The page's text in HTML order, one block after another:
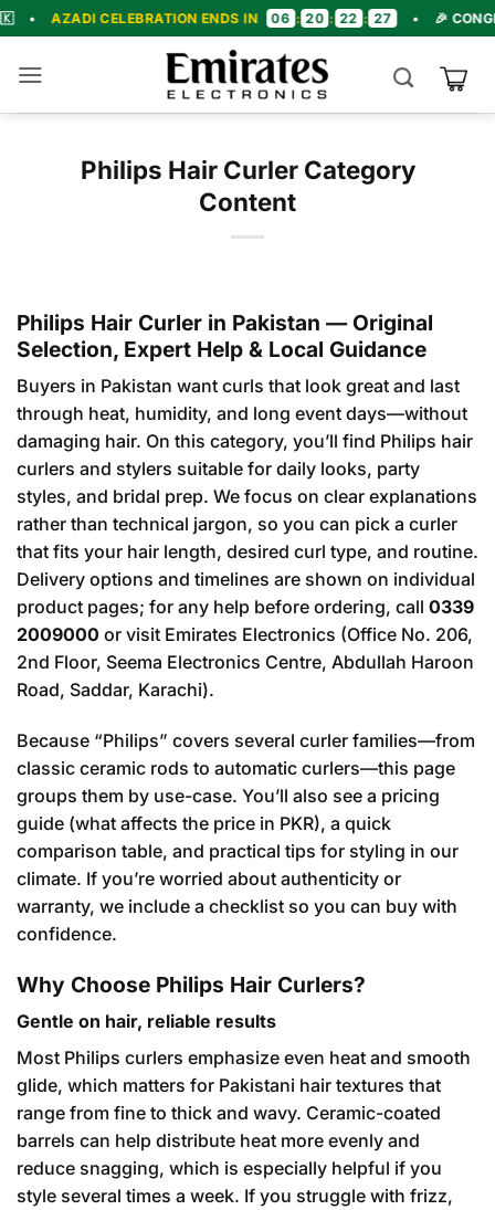
Skip
to
content
CELEBRATION ENDS IN 06 : 20 : 22 : 26 • 🎉
Philips Hair Curler Category
Content
Philips Hair Curler in Pakistan — Original
Selection, Expert Help & Local Guidance
Buyers in Pakistan want curls that look great and last
through heat, humidity, and long event days—without
damaging hair. On this category, you’ll find Philips hair
curlers and stylers suitable for daily looks, party
styles, and bridal prep. We focus on clear explanations
rather than technical jargon, so you can pick a curler
that fits your hair length, desired curl type, and routine.
Delivery options and timelines are shown on individual
product pages; for any help before ordering, call 0339
2009000 or visit Emirates Electronics (Office No. 206,
2nd Floor, Seema Electronics Centre, Abdullah Haroon
Road, Saddar, Karachi).
Because “Philips” covers several curler families—from
classic ceramic rods to automatic curlers—this page
groups them by use-case. You’ll also see a pricing
guide (what affects the price in PKR), a quick
comparison table, and practical tips for styling in our
climate. If you’re worried about authenticity or
warranty, we include a checklist so you can buy with
confidence.
Why Choose Philips Hair Curlers?
Gentle on hair, reliable results
Most Philips curlers emphasize even heat and smooth
glide, which matters for Pakistani hair textures that
range from fine to thick and wavy. Ceramic-coated
barrels can help distribute heat more evenly and
reduce snagging, which is especially helpful if you
style several times a week. If you struggle with frizz,